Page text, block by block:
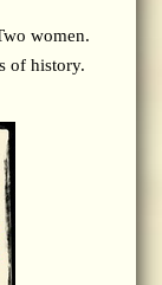
women.
of history.